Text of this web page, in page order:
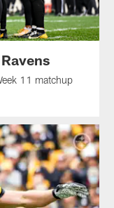
11 matchup